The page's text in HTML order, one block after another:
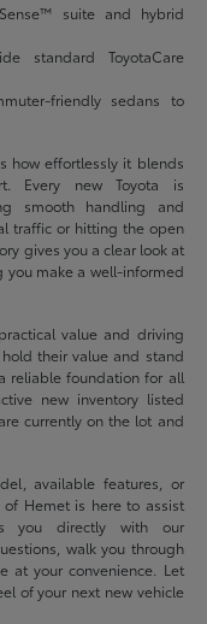
suite and hybrid
standard ToyotaCare
friendly sedans to
how effortlessly it blends
Every new Toyota is
smooth handling and
traffic or hitting the open
gives you a clear look at
you make a well-informed
value and driving
their value and stand
reliable foundation for all
new inventory listed
currently on the lot and
available features, or
Hemet is here to assist
you directly with our
walk you through
at your convenience. Let
of your next new vehicle